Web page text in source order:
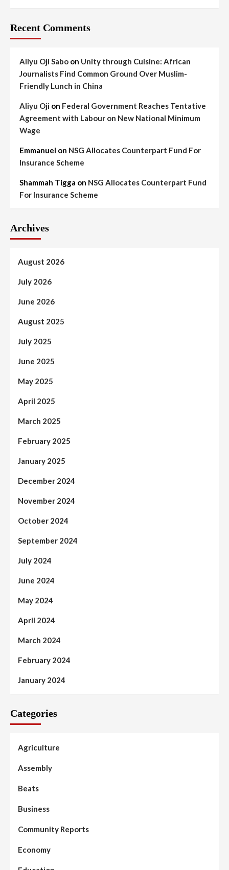
Recent Comments
Aliyu Oji Sabo on Unity through Cuisine: African
Journalists Find Common Ground Over Muslim-
Friendly Lunch in China
Aliyu Oji on Federal Government Reaches Tentative
Agreement with Labour on New National Minimum
Wage
Emmanuel on NSG Allocates Counterpart Fund For
Insurance Scheme
Shammah Tigga on NSG Allocates Counterpart Fund
For Insurance Scheme
Archives
August 2026
July 2026
June 2026
August 2025
July 2025
June 2025
May 2025
April 2025
March 2025
February 2025
January 2025
December 2024
November 2024
October 2024
September 2024
July 2024
June 2024
May 2024
April 2024
March 2024
February 2024
January 2024
Categories
Agriculture
Assembly
Beats
Business
Community Reports
Economy